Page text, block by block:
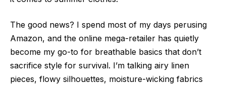
The good news? I spend most of my days perusing
Amazon, and the online mega-retailer has quietly
become my go-to for breathable basics that don’t
sacrifice style for survival. I’m talking airy linen
pieces, flowy silhouettes, moisture-wicking fabrics